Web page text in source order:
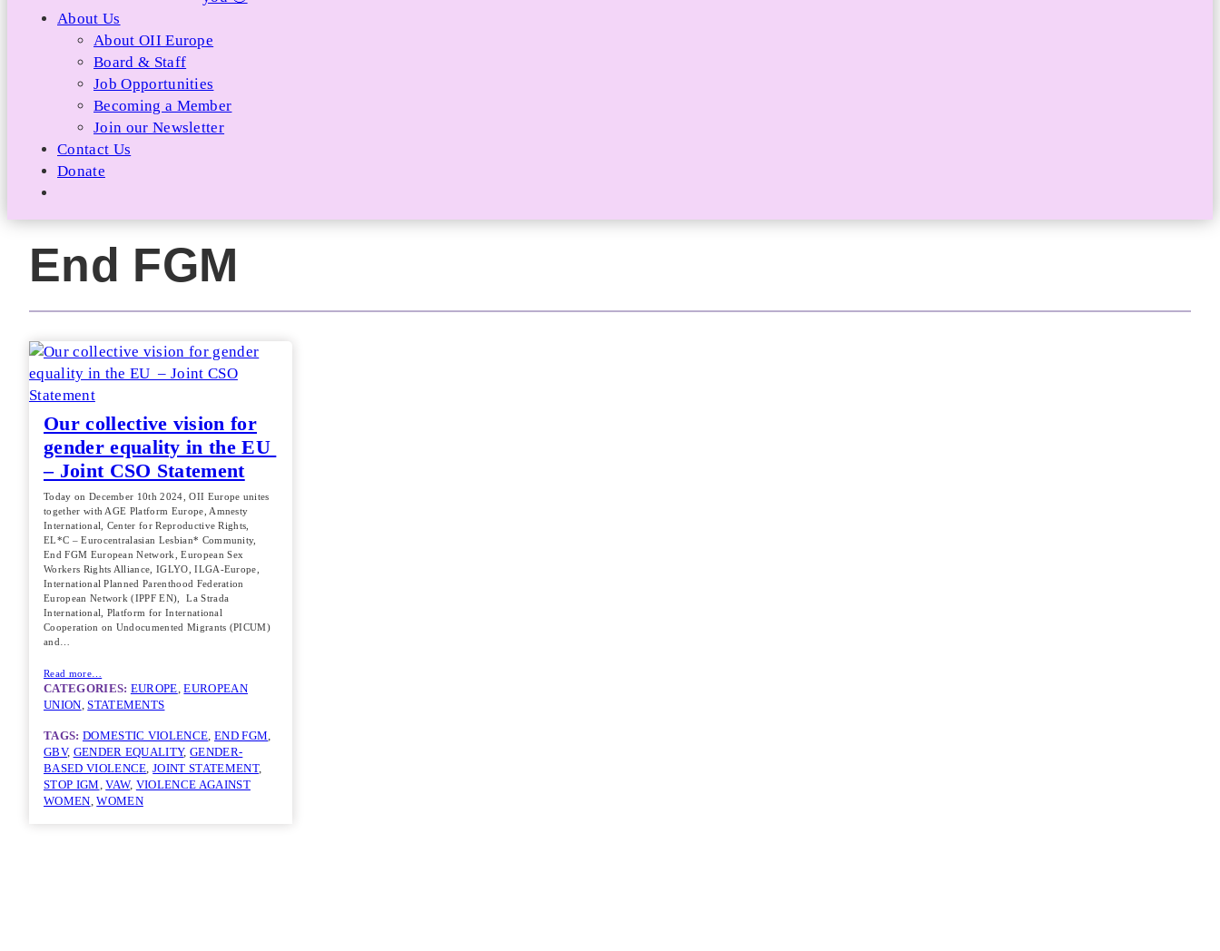
About Us
About OII Europe
Board & Staff
Job Opportunities
Becoming a Member
Join our Newsletter
Contact Us
Donate
End FGM
Our collective vision for
gender equality in the EU
– Joint CSO Statement
Today on December 10th 2024, OII Europe unites
together with AGE Platform Europe, Amnesty
International, Center for Reproductive Rights,
EL*C – Eurocentralasian Lesbian* Community,
End FGM European Network, European Sex
Workers Rights Alliance, IGLYO, ILGA-Europe,
International Planned Parenthood Federation
European Network (IPPF EN), La Strada
International, Platform for International
Cooperation on Undocumented Migrants (PICUM)
and…
Read more…
CATEGORIES: EUROPE, EUROPEAN
UNION, STATEMENTS
TAGS: DOMESTIC VIOLENCE, END FGM
GBV, GENDER EQUALITY, GENDER-
BASED VIOLENCE, JOINT STATEMENT
STOP IGM, VAW, VIOLENCE AGAINST
WOMEN, WOMEN